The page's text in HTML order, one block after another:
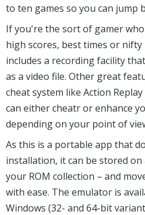
to ten games so you can jump
If you're the sort of gamer
high scores, best times or
includes a recording facility
as a video file. Other great
cheat system like Action
can either cheatr or enhance
depending on your point of
As this is a portable app that
installation, it can be stored on
your ROM collection – and
with ease. The emulator is
Windows (32- and 64-bit